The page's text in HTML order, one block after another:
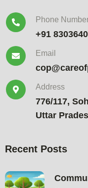
Phone
+91
Email
Address
776/117,
Uttar
Recent Posts